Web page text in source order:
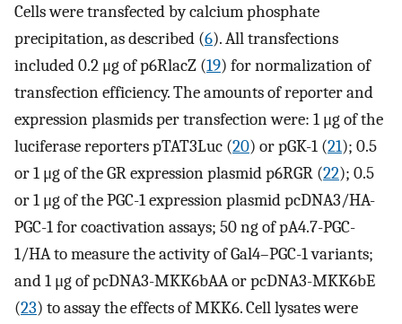
Cells were transfected by calcium phosphate
precipitation, as described (6). All transfections
included 0.2 μg of p6RlacZ (19) for normalization of
transfection efficiency. The amounts of reporter and
expression plasmids per transfection were: 1 μg of the
luciferase reporters pTAT3Luc (20) or pGK-1 (21); 0.5
or 1 μg of the GR expression plasmid p6RGR (22); 0.5
or 1 μg of the PGC-1 expression plasmid pcDNA3/HA-
PGC-1 for coactivation assays; 50 ng of pA4.7-PGC-
1/HA to measure the activity of Gal4–PGC-1 variants;
and 1 μg of pcDNA3-MKK6bAA or pcDNA3-MKK6bE
(23) to assay the effects of MKK6. Cell lysates were